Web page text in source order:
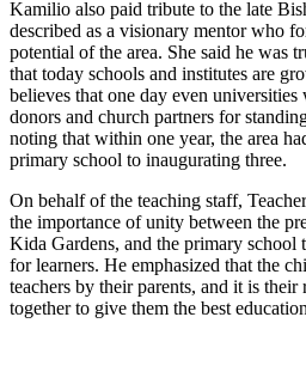
Kamilio also paid tribute to the late
described as a visionary mentor who
potential of the area. She said he was
that today schools and institutes are
believes that one day even
donors and church partners for
noting that within one year, the area
primary school to inaugurating three.
On behalf of the teaching staff,
the importance of unity between the
Kida Gardens, and the primary school
for learners. He emphasized that the
teachers by their parents, and it is
together to give them the best